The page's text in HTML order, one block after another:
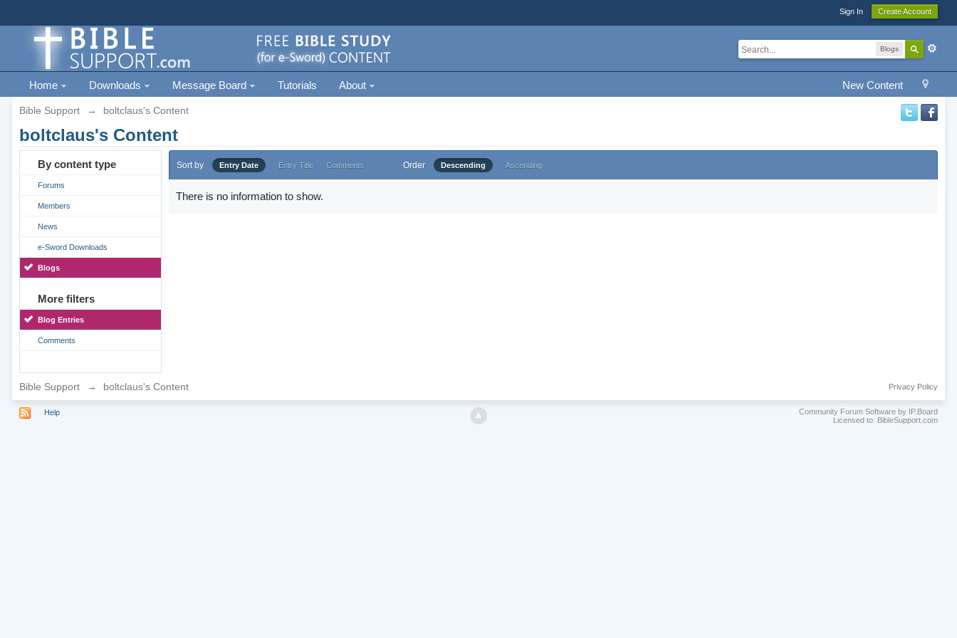
Sign In Create Account
Blogs
New Content
Home Downloads Message Board Tutorials About
Bible Support → boltclaus's Content
boltclaus's Content
By content type
Forums
Members
News
e-Sword Downloads
Blogs
More filters
Blog Entries
Comments
Sort by Entry Date Entry Title Comments Order Descending Ascending
There is no information to show.
Bible Support → boltclaus's Content Privacy Policy
Help
Community Forum Software by IP.Board
Licensed to: BibleSupport.com